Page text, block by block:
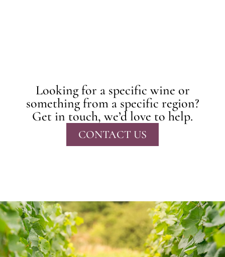
Looking for a specific wine or
something from a specific region?
Get in touch, we’d love to help.
CONTACT US